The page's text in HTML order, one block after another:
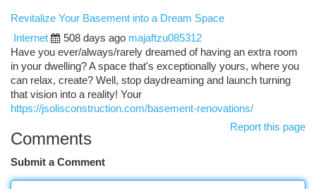
Revitalize Your Basement into a Dream Space
Internet
508 days ago majaftzu085312
Have you ever/always/rarely dreamed of having an extra room
in your dwelling? A space that's exceptionally yours, where you
can relax, create? Well, stop daydreaming and launch turning
that vision into a reality! Your
https://jsolisconstruction.com/basement-renovations/
Report this page
Comments
Submit a Comment